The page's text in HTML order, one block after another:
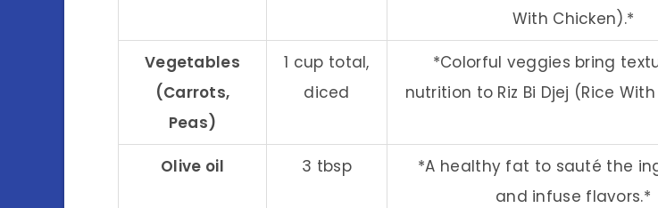
With Chicken).*
Vegetables
(Carrots,
Peas)
1 cup total,
diced
*Colorful veggies bring
nutrition to Riz Bi Djej (Rice
Olive oil 3 tbsp
*A healthy fat to sauté the
and infuse flavors.*